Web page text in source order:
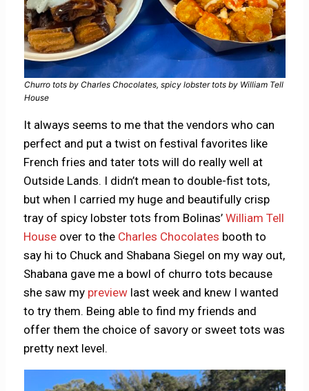
Churro tots by Charles Chocolates, spicy lobster tots by William Tell
House
It always seems to me that the vendors who can
perfect and put a twist on festival favorites like
French fries and tater tots will do really well at
Outside Lands. I didn’t mean to double-fist tots,
but when I carried my huge and beautifully crisp
tray of spicy lobster tots from Bolinas’William Tell
House over to the Charles Chocolates booth to
say hi to Chuck and Shabana Siegel on my way out,
Shabana gave me a bowl of churro tots because
she saw my preview last week and knew I wanted
to try them. Being able to find my friends and
offer them the choice of savory or sweet tots was
pretty next level.